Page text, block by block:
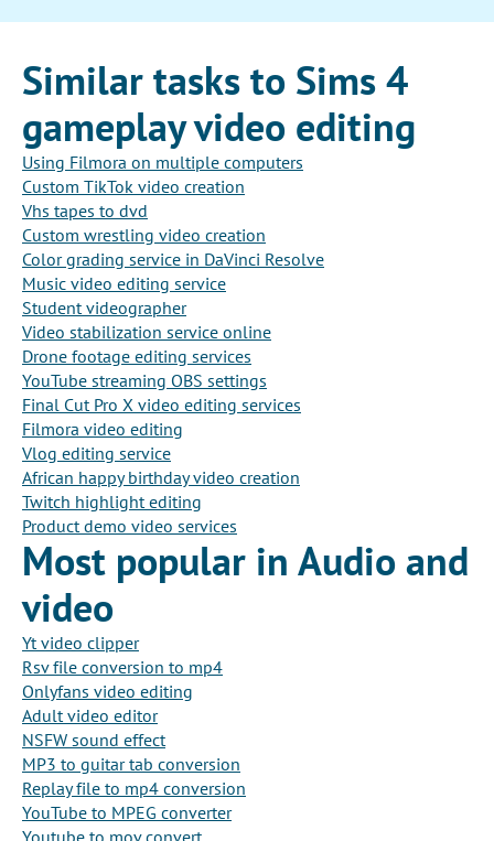
Similar tasks to Sims 4
gameplay video editing
Using Filmora on multiple computers
Custom TikTok video creation
Vhs tapes to dvd
Custom wrestling video creation
Color grading service in DaVinci Resolve
Music video editing service
Student videographer
Video stabilization service online
Drone footage editing services
YouTube streaming OBS settings
Final Cut Pro X video editing services
Filmora video editing
Vlog editing service
African happy birthday video creation
Twitch highlight editing
Product demo video services
Most popular in Audio and
video
Yt video clipper
Rsv file conversion to mp4
Onlyfans video editing
Adult video editor
NSFW sound effect
MP3 to guitar tab conversion
Replay file to mp4 conversion
YouTube to MPEG converter